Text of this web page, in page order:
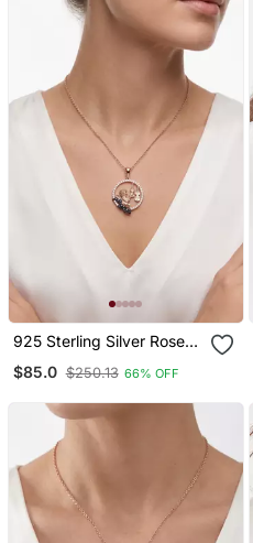
925 Sterling Silver Rose
Necklace Set For Women
$85.0 $250.13 66% OFF